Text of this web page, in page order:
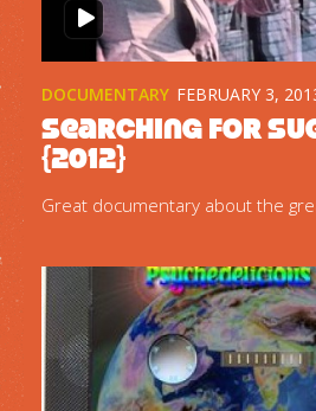
DOCUMENTARY FEBRUARY 3,
Searching for
{2012}
Great documentary about the